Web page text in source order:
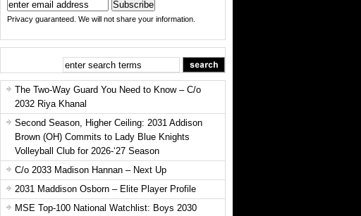
Privacy guaranteed. We will not share your information.
The Two-Way Guard You Need to Know – C/o
2032 Riya Khanal
Second Season, Higher Ceiling: 2031 Addison
Brown (OH) Commits to Lady Blue Knights
Volleyball Club for 2026-‘27 Season
C/o 2033 Madison Hannan – Next Up
2031 Maddison Osborn – Elite Player Profile
MSE Top-100 National Watchlist: Boys 2030